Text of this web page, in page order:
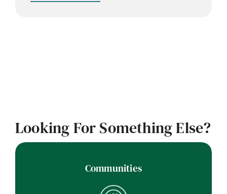
Looking For Something Else?
Communities